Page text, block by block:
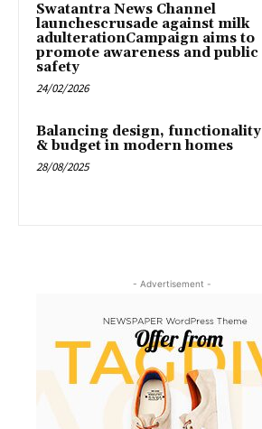
Swatantra News Channel
launchescrusade against milk
adulterationCampaign aims to
promote awareness and public
safety
24/02/2026
Balancing design, functionality
& budget in modern homes
28/08/2025
- Advertisement -